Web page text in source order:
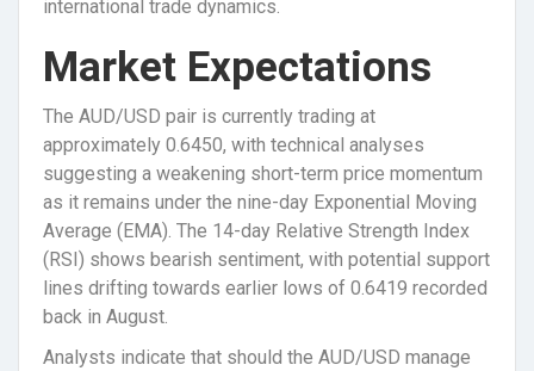
international trade dynamics.
Market Expectations
The AUD/USD pair is currently trading at
approximately 0.6450, with technical analyses
suggesting a weakening short-term price momentum
as it remains under the nine-day Exponential Moving
Average (EMA). The 14-day Relative Strength Index
(RSI) shows bearish sentiment, with potential support
lines drifting towards earlier lows of 0.6419 recorded
back in August.
Analysts indicate that should the AUD/USD manage